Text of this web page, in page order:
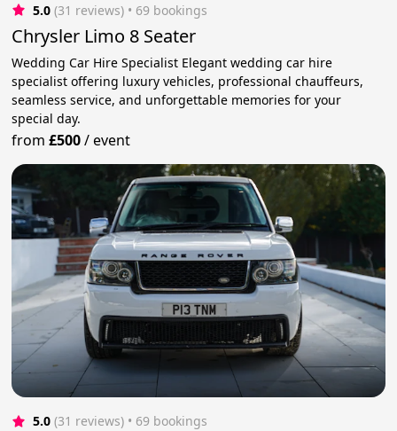
5.0 (31 reviews) • 69 bookings
Chrysler Limo 8 Seater
Wedding Car Hire Specialist Elegant wedding car hire
specialist offering luxury vehicles, professional chauffeurs,
seamless service, and unforgettable memories for your
special day.
from£500/event
5.0 (31 reviews) • 69 bookings